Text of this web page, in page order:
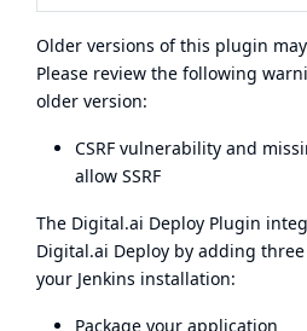
Older versions of this plugin
Please review the following
older version:
CSRF vulnerability and
allow SSRF
The Digital.ai Deploy Plugin
Digital.ai Deploy by adding
your Jenkins installation:
Package your application